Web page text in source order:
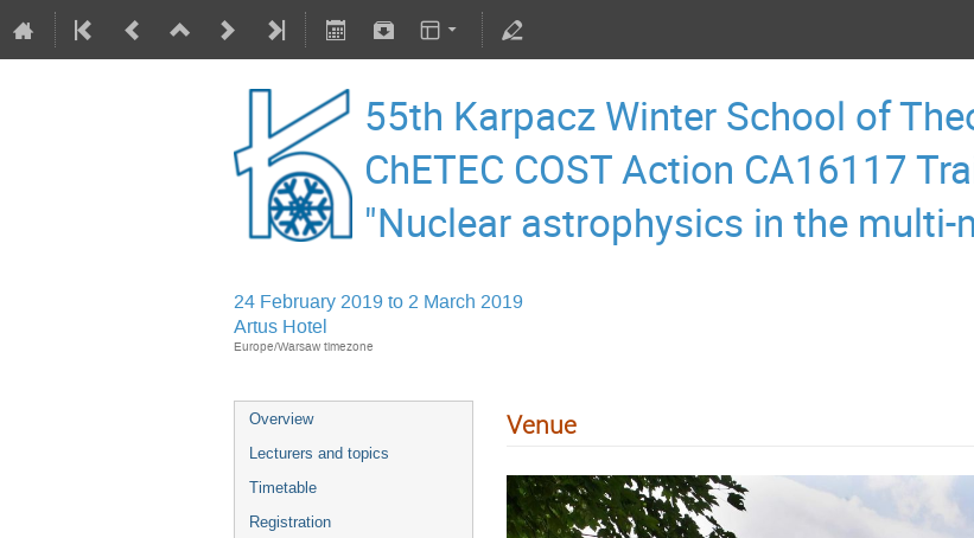
55th Karpacz Winter School of
ChETEC COST Action CA16117
"Nuclear astrophysics in the multi-
24 February 2019 to 2 March 2019
Artus Hotel
Europe/Warsaw timezone
Overview
Lecturers and topics
Timetable
Registration
Venue